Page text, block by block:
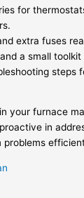
for
extra fuses
a small
steps
your furnace
in
problems